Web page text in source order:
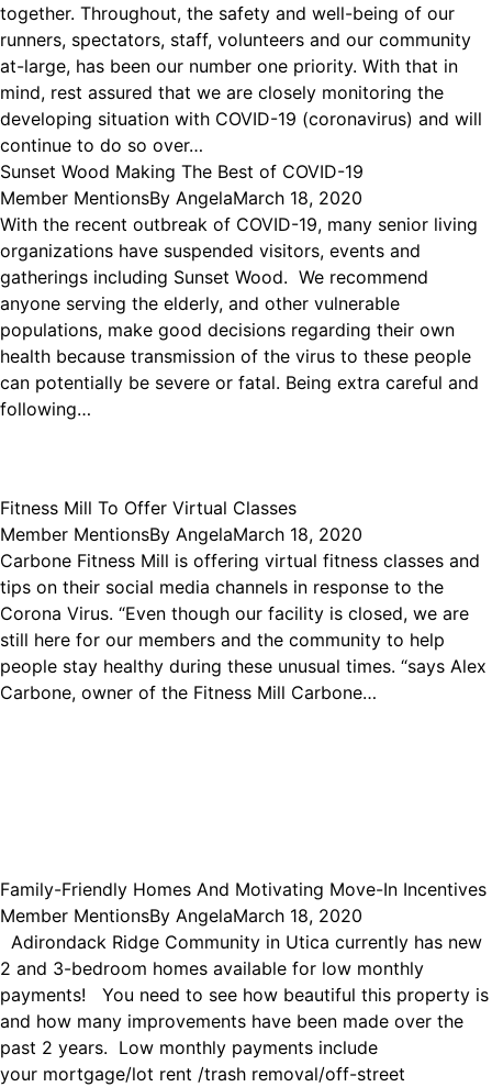
together. Throughout, the safety and well-being of our
runners, spectators, staff, volunteers and our community
at-large, has been our number one priority. With that in
mind, rest assured that we are closely monitoring the
developing situation with COVID-19 (coronavirus) and will
continue to do so over…
Sunset Wood Making The Best of COVID-19
Member MentionsBy AngelaMarch 18, 2020
With the recent outbreak of COVID-19, many senior living
organizations have suspended visitors, events and
gatherings including Sunset Wood. We recommend
anyone serving the elderly, and other vulnerable
populations, make good decisions regarding their own
health because transmission of the virus to these people
can potentially be severe or fatal. Being extra careful and
following…
Fitness Mill To Offer Virtual Classes
Member MentionsBy AngelaMarch 18, 2020
Carbone Fitness Mill is offering virtual fitness classes and
tips on their social media channels in response to the
Corona Virus. “Even though our facility is closed, we are
still here for our members and the community to help
people stay healthy during these unusual times. “says Alex
Carbone, owner of the Fitness Mill Carbone…
Family-Friendly Homes And Motivating Move-In Incentives
Member MentionsBy AngelaMarch 18, 2020
Adirondack Ridge Community in Utica currently has new
2 and 3-bedroom homes available for low monthly
payments! You need to see how beautiful this property is
and how many improvements have been made over the
past 2 years. Low monthly payments include
your mortgage/lot rent /trash removal/off-street